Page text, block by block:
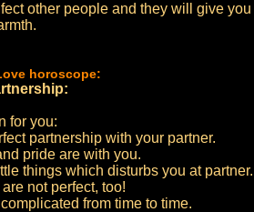
other people and they will give you
horoscope:
for you:
partnership with your partner.
pride are with you.
things which disturbs you at partner.
not perfect, too!
from time to time.